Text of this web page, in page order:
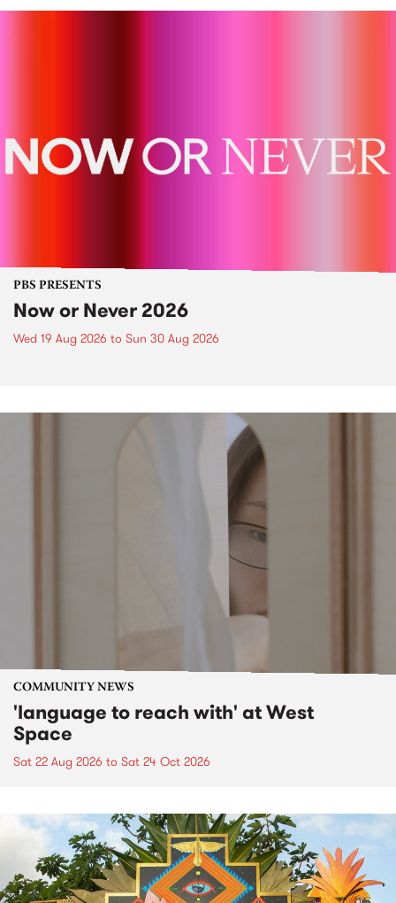
PBS PRESENTS
Now or Never 2026
Wed 19 Aug 2026 to Sun 30 Aug 2026
COMMUNITY NEWS
'language to reach with' at West
Space
Sat 22 Aug 2026 to Sat 24 Oct 2026